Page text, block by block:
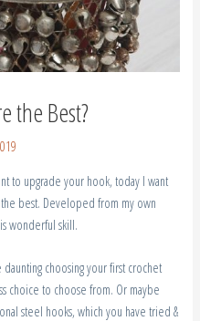
the Best?
to upgrade your hook, today I want
best. Developed from my own
wonderful skill.
choosing your first crochet
choice to choose from. Or maybe
steel hooks, which you have tried &